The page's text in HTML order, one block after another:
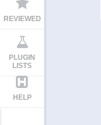
REVIEWED
PLUGIN
LISTS
HELP